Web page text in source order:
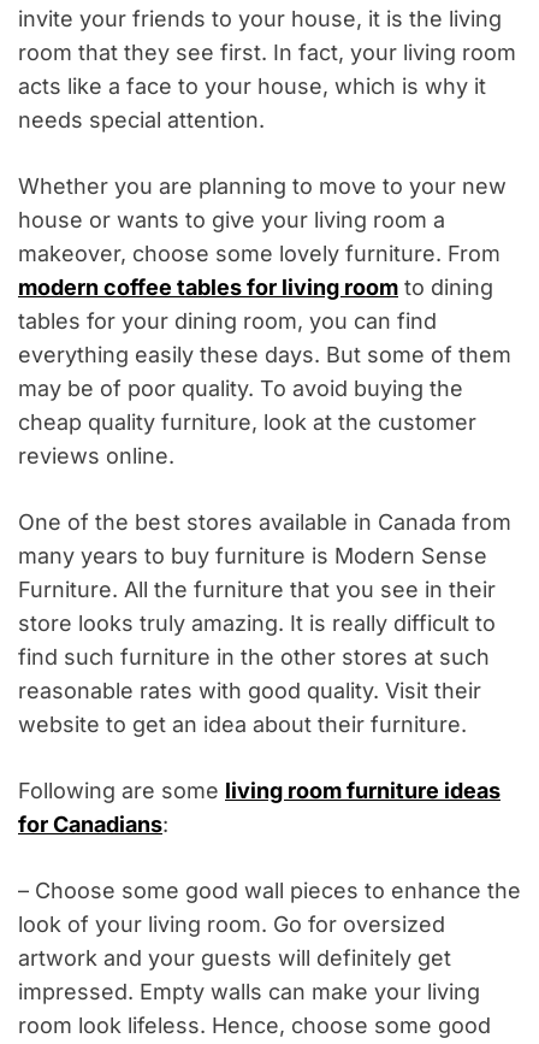
invite your friends to your house, it is the living
room that they see first. In fact, your living room
acts like a face to your house, which is why it
needs special attention.
Whether you are planning to move to your new
house or wants to give your living room a
makeover, choose some lovely furniture. From
modern coffee tables for living room to dining
tables for your dining room, you can find
everything easily these days. But some of them
may be of poor quality. To avoid buying the
cheap quality furniture, look at the customer
reviews online.
One of the best stores available in Canada from
many years to buy furniture is Modern Sense
Furniture. All the furniture that you see in their
store looks truly amazing. It is really difficult to
find such furniture in the other stores at such
reasonable rates with good quality. Visit their
website to get an idea about their furniture.
Following are some living room furniture ideas
for Canadians:
– Choose some good wall pieces to enhance the
look of your living room. Go for oversized
artwork and your guests will definitely get
impressed. Empty walls can make your living
room look lifeless. Hence, choose some good